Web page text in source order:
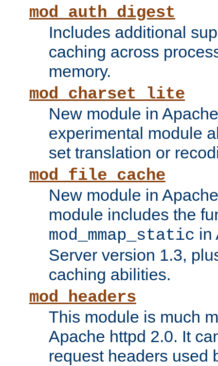
mod_auth_digest
Includes additional
caching across
memory.
mod_charset_lite
New module in
experimental module
set translation or
mod_file_cache
New module in
module includes the
mod_mmap_static in
Server version 1.3,
caching abilities.
mod_headers
This module is much
Apache httpd 2.0. It
request headers used